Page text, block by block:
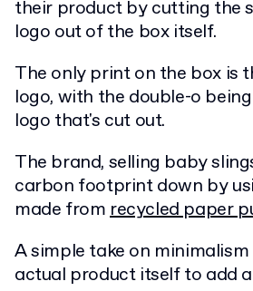
their product by cutting the
logo out of the box itself.
The only print on the box is
logo, with the double-o
logo that's cut out.
The brand, selling baby
carbon footprint down by
made fromrecycled paper
A simple take on
actual product itself to add